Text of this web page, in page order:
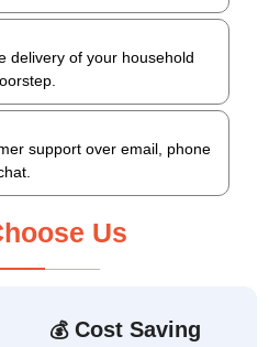
delivery of your household
support over email, phone
Us
💰Cost Saving